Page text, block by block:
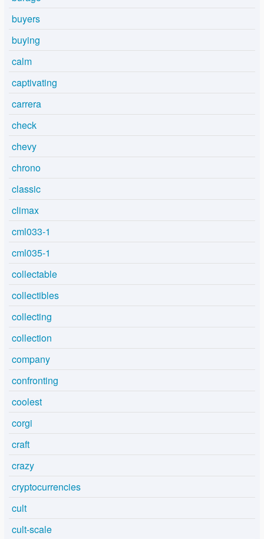
buyers
buying
calm
captivating
carrera
check
chevy
chrono
classic
climax
cml033-1
cml035-1
collectable
collectibles
collecting
collection
company
confronting
coolest
corgi
craft
crazy
cryptocurrencies
cult
cult-scale